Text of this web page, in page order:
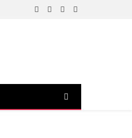
Facebook
X
Instagram
YouTube